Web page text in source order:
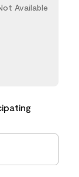
Available